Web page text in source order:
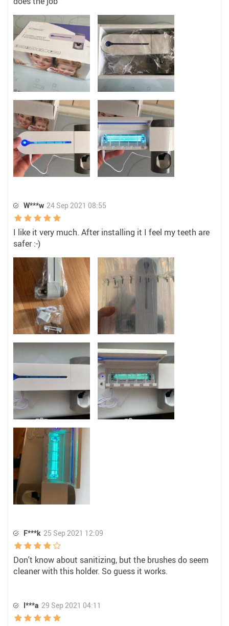
W***w 24 Sep 2021 08:55
I like it very much. After installing it I feel my teeth are
safer :-)
F***k 25 Sep 2021 12:09
Don't know about sanitizing, but the brushes do seem
cleaner with this holder. So guess it works.
I***a 29 Sep 2021 04:11